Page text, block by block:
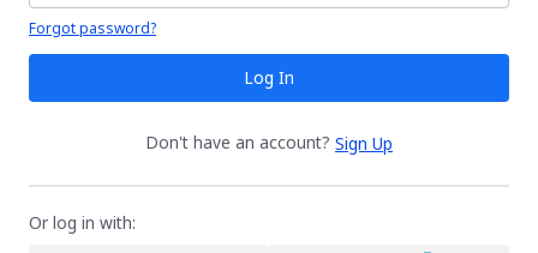
Your password is hidden
Forgot password?
Log In
Don't have an account? Sign Up
Or log in with: